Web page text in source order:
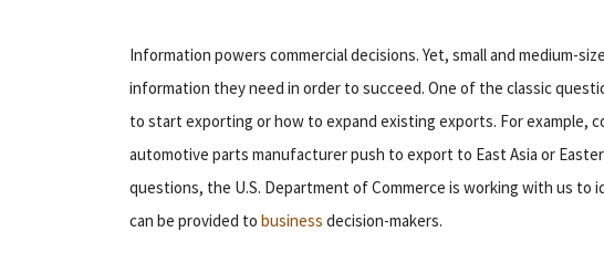
Information powers commercial decisions. Yet, small and medium-
information they need in order to succeed. One of the classic
to start exporting or how to expand existing exports. For example,
automotive parts manufacturer push to export to East Asia or
questions, the U.S. Department of Commerce is working with us
can be provided to business decision-makers.